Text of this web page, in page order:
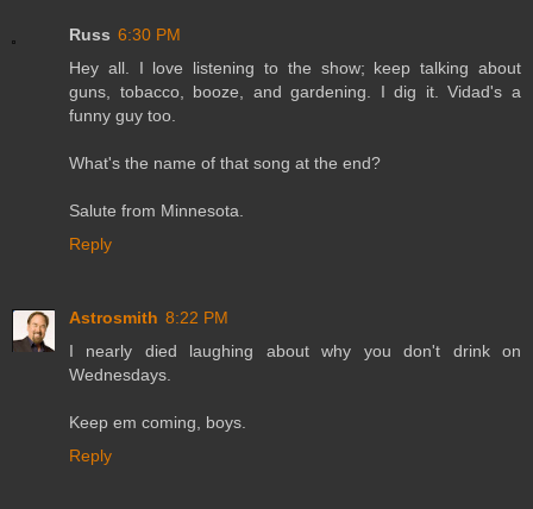
Russ 6:30 PM
Hey all. I love listening to the show; keep talking about
guns, tobacco, booze, and gardening. I dig it. Vidad's a
funny guy too.
What's the name of that song at the end?
Salute from Minnesota.
Reply
Astrosmith 8:22 PM
I nearly died laughing about why you don't drink on
Wednesdays.
Keep em coming, boys.
Reply